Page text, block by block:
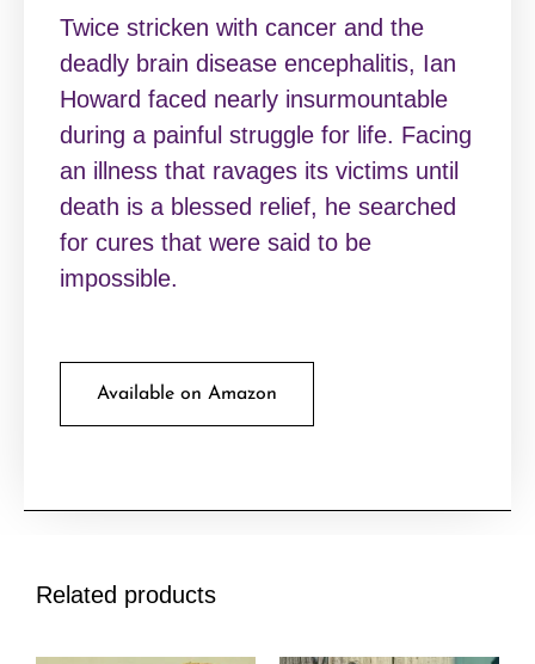
Twice stricken with cancer and the
deadly brain disease encephalitis, Ian
Howard faced nearly insurmountable
during a painful struggle for life. Facing
an illness that ravages its victims until
death is a blessed relief, he searched
for cures that were said to be
impossible.
Available on Amazon
Related products